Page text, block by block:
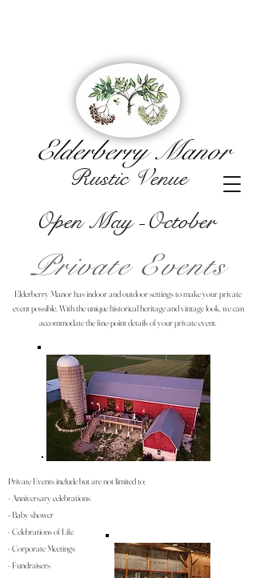
Elderberry Manor
Rustic Venue
Open May -October
Private Events
Elderberry Manor has indoor and outdoor settings to make your private
event possible. With the unique historical heritage and vintage look, we can
accommodate the fine-point details of your private event.
Private Events include but are not limited to:
- Anniversary celebrations
- Baby shower
- Celebrations of Life
- Corporate Meetings
- Fundraisers